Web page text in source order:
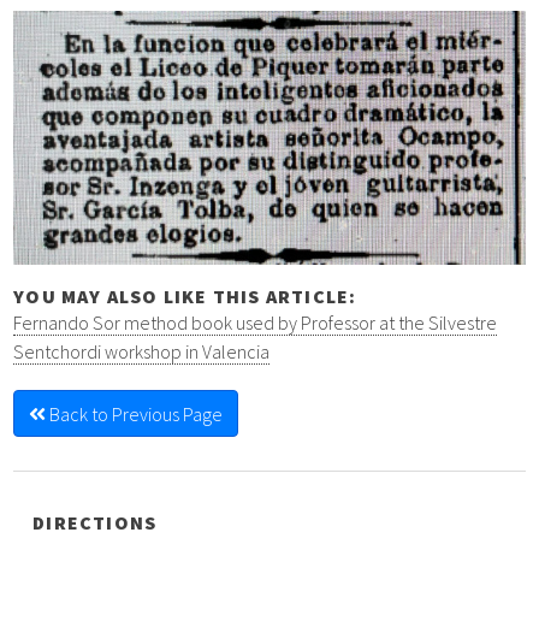
YOU MAY ALSO LIKE THIS ARTICLE:
Fernando Sor method book used by Professor at the Silvestre
Sentchordi workshop in Valencia
Back to Previous Page
DIRECTIONS